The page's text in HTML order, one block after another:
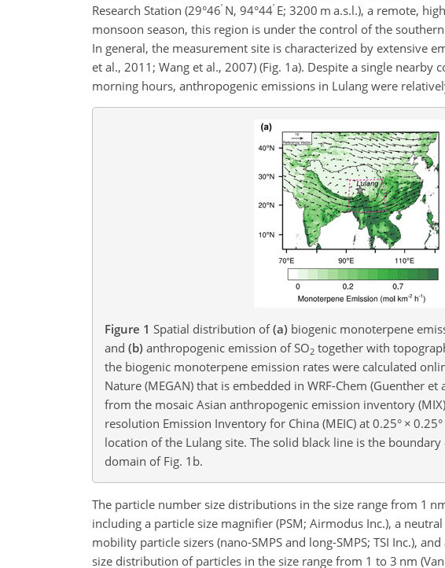
Research Station (29°46′ N, 94°44′ E; 3200 m a.s.l.), a remote,
monsoon season, this region is under the control of the
In general, the measurement site is characterized by extensive
et al., 2011; Wang et al., 2007) (Fig. 1a). Despite a single
morning hours, anthropogenic emissions in Lulang were
Figure 1 Spatial distribution of(a) biogenic monoterpene
and (b) anthropogenic emission of SO2 together with
the biogenic monoterpene emission rates were calculated
Nature (MEGAN) that is embedded in WRF-Chem (Guenther
from the mosaic Asian anthropogenic emission inventory
resolution Emission Inventory for China (MEIC) at 0.25° ×
location of the Lulang site. The solid black line is the
domain of Fig. 1b.
The particle number size distributions in the size range from 1
including a particle size magnifier (PSM; Airmodus Inc.), a
mobility particle sizers (nano-SMPS and long-SMPS; TSI Inc.),
size distribution of particles in the size range from 1 to 3 nm